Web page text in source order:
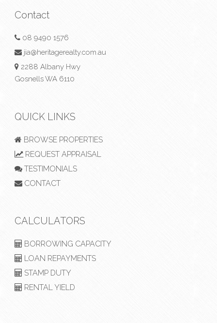
Contact
08 9490 1576
jia@heritagerealty.com.au
2288 Albany Hwy
Gosnells WA 6110
QUICK LINKS
BROWSE PROPERTIES
REQUEST APPRAISAL
TESTIMONIALS
CONTACT
CALCULATORS
BORROWING CAPACITY
LOAN REPAYMENTS
STAMP DUTY
RENTAL YIELD